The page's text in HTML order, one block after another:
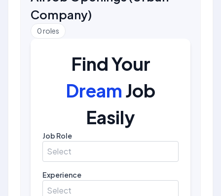
Company)
0roles
Find Your
Dream Job
Easily
Job Role
Select
Experience
Select